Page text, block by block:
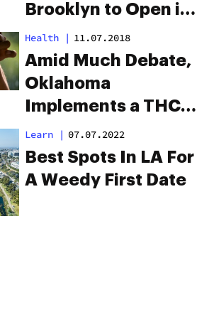
Brooklyn to Open in
Park Slope
Health | 11.07.2018
Amid Much Debate,
Oklahoma
Implements a THC
Limit For Its New
Medical Program
Learn | 07.07.2022
Best Spots In LA For
A Weedy First Date